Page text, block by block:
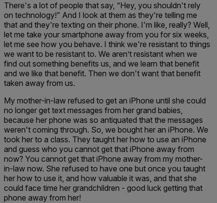
There's a lot of people that say, “Hey, you shouldn't rely
on technology!” And I look at them as they're telling me
that and they're texting on their phone. I'm like, really? Well,
let me take your smartphone away from you for six weeks,
let me see how you behave. I think we're resistant to things
we want to be resistant to. We aren’t resistant when we
find out something benefits us, and we learn that benefit
and we like that benefit. Then we don't want that benefit
taken away from us.
My mother-in-law refused to get an iPhone until she could
no longer get text messages from her grand babies,
because her phone was so antiquated that the messages
weren't coming through. So, we bought her an iPhone. We
took her to a class. They taught her how to use an iPhone
and guess who you cannot get that iPhone away from
now? You cannot get that iPhone away from my mother-
in-law now. She refused to have one but once you taught
her how to use it, and how valuable it was, and that she
could face time her grandchildren - good luck getting that
phone away from her!